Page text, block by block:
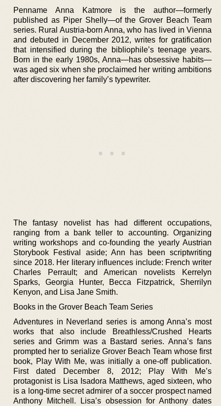
Penname Anna Katmore is the author—formerly
published as Piper Shelly—of the Grover Beach Team
series. Rural Austria-born Anna, who has lived in Vienna
and debuted in December 2012, writes for gratification
that intensified during the bibliophile’s teenage years.
Born in the early 1980s, Anna—has obsessive habits—
was aged six when she proclaimed her writing ambitions
after discovering her family’s typewriter.
The fantasy novelist has had different occupations,
ranging from a bank teller to accounting. Organizing
writing workshops and co-founding the yearly Austrian
Storybook Festival aside; Ann has been scriptwriting
since 2018. Her literary influences include: French writer
Charles Perrault; and American novelists Kerrelyn
Sparks, Georgia Hunter, Becca Fitzpatrick, Sherrilyn
Kenyon, and Lisa Jane Smith.
Books in the Grover Beach Team Series
Adventures in Neverland series is among Anna’s most
works that also include Breathless/Crushed Hearts
series and Grimm was a Bastard series. Anna’s fans
prompted her to serialize Grover Beach Team whose first
book, Play With Me, was initially a one-off publication.
First dated December 8, 2012; Play With Me’s
protagonist is Lisa Isadora Matthews, aged sixteen, who
is a long-time secret admirer of a soccer prospect named
Anthony Mitchell. Lisa’s obsession for Anthony dates